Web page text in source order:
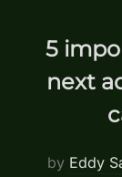
5
next
by Eddy